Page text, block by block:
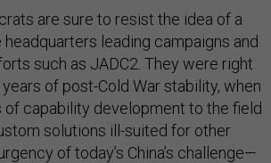
are sure to resist the idea of a
leading campaigns and
such as JADC2. They were right
of post-Cold War stability, when
of capability development to the field
solutions ill-suited for other
of today’s China’s challenge—